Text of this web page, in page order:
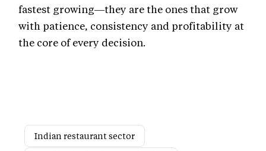
fastest growing—they are the ones that grow
with patience, consistency and profitability at
the core of every decision.
Indian restaurant sector